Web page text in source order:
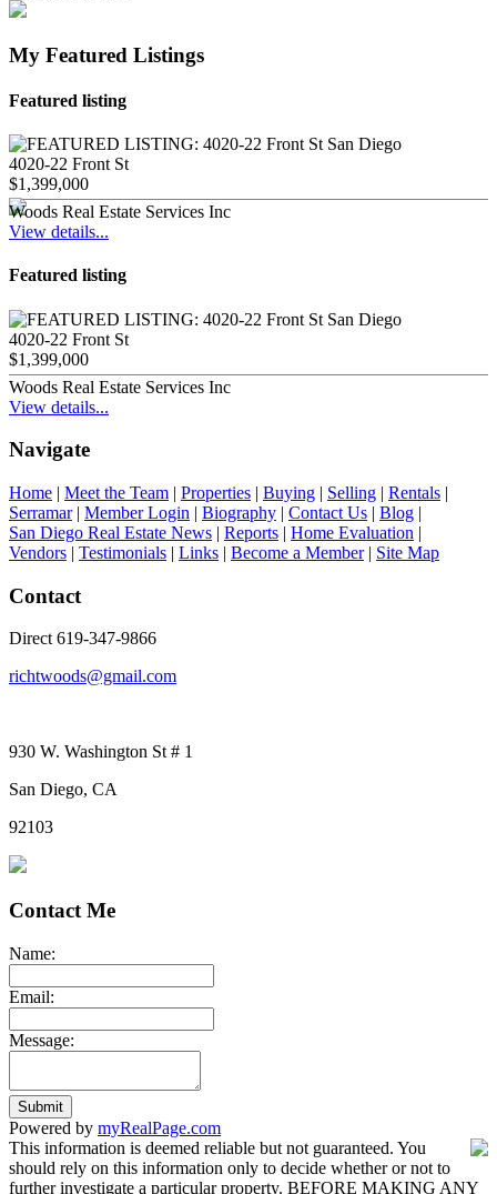
My Featured Listings
Featured listing
4020-22 Front St
$1,399,000
Woods Real Estate Services Inc
View details...
Featured listing
4020-22 Front St
$1,399,000
Woods Real Estate Services Inc
View details...
Navigate
Home | Meet the Team | Properties | Buying | Selling | Rentals |
Serramar| Member Login | Biography | Contact Us | Blog |
San Diego Real Estate News | Reports | Home Evaluation |
Vendors | Testimonials | Links | Become a Member| Site Map
Contact
Direct 619-347-9866
richtwoods@gmail.com
930 W. Washington St # 1
San Diego, CA
92103
Contact Me
Name:
Email:
Message:
Submit
Powered by myRealPage.com
This information is deemed reliable but not guaranteed. You
should rely on this information only to decide whether or not to
further investigate a particular property. BEFORE MAKING ANY